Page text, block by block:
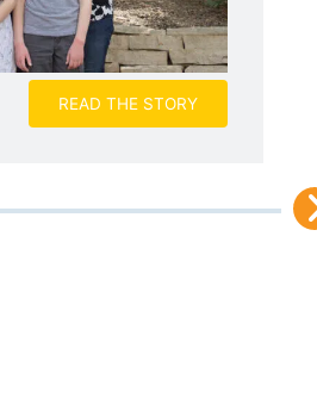
READ THE STORY